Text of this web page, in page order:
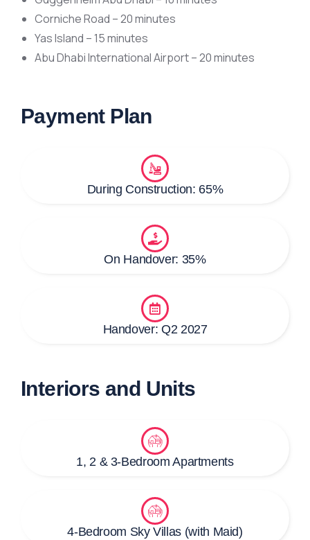
Corniche Road – 20 minutes
Yas Island – 15 minutes
Abu Dhabi International Airport – 20 minutes
Payment Plan
During Construction: 65%
On Handover: 35%
Handover: Q2 2027
Interiors and Units
1, 2 & 3-Bedroom Apartments
4-Bedroom Sky Villas (with Maid)